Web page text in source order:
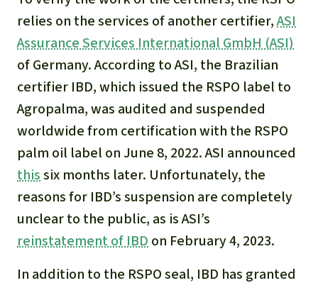
relies on the services of another certifier,ASI
Assurance Services International GmbH (ASI)
of Germany. According to ASI, the Brazilian
certifier IBD, which issued the RSPO label to
Agropalma, was audited and suspended
worldwide from certification with the RSPO
palm oil label on June 8, 2022. ASI announced
thissix months later. Unfortunately, the
reasons for IBD’s suspension are completely
unclear to the public, as is ASI’s
reinstatement of IBD on February 4, 2023.
In addition to the RSPO seal, IBD has granted